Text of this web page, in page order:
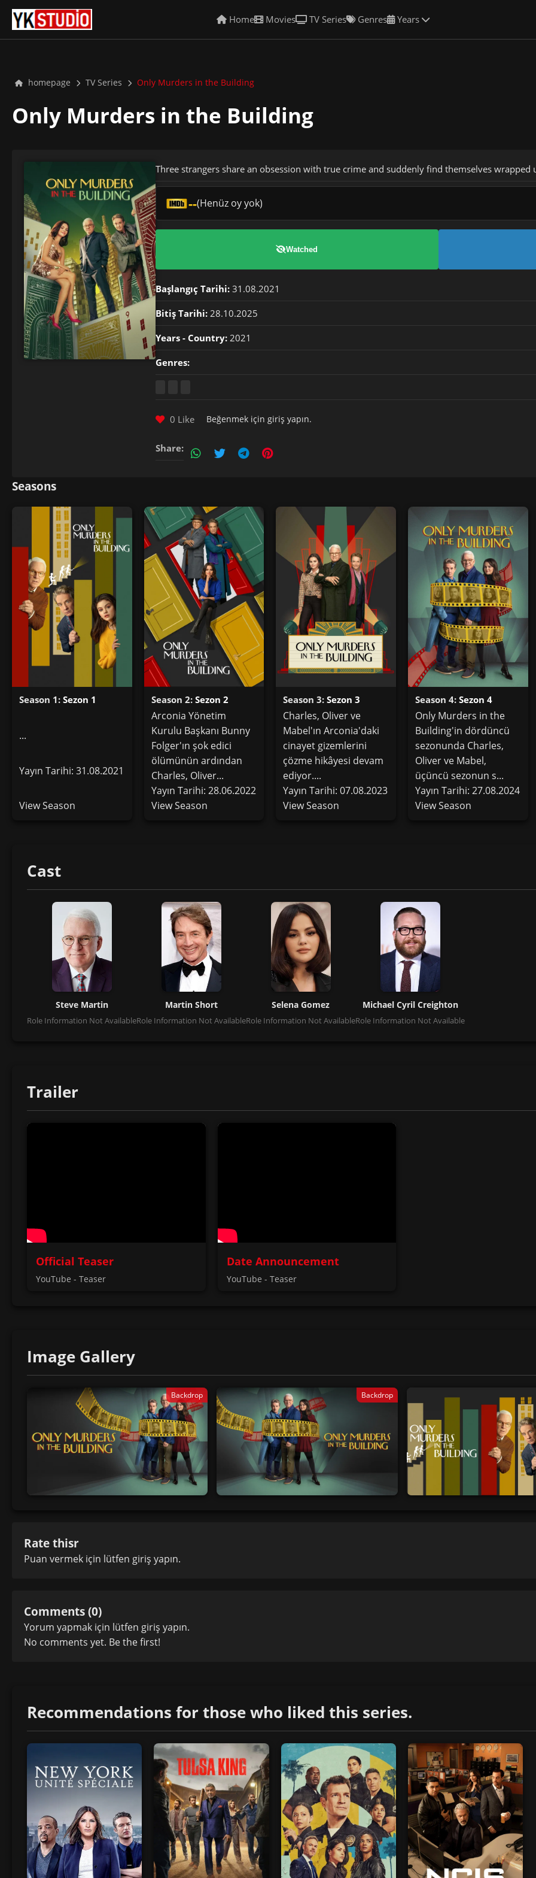
Home Movies TV Series Genres Years
homepage TV Series Only Murders in the Building
Only Murders in the Building
Three strangers share an obsession with true crime and suddenly find themselves wrapped
--(Henüz oy yok)
Watched
Başlangıç Tarihi: 31.08.2021
Bitiş Tarihi: 28.10.2025
Years - Country: 2021
Genres:
0 Like Beğenmek için giriş yapın.
Share:
Seasons
Season 1: Sezon 1
...
Yayın Tarihi: 31.08.2021
View Season
Season 2: Sezon 2
Arconia Yönetim
Kurulu Başkanı Bunny
Folger'ın şok edici
ölümünün ardından
Charles, Oliver...
Yayın Tarihi: 28.06.2022
View Season
Season 3:Sezon 3
Charles, Oliver ve
Mabel'ın Arconia'daki
cinayet gizemlerini
çözme hikâyesi devam
ediyor....
Yayın Tarihi: 07.08.2023
View Season
Season 4: Sezon 4
Only Murders in the
Building'in dördüncü
sezonunda Charles,
Oliver ve Mabel,
üçüncü sezonun s...
Yayın Tarihi: 27.08.2024
View Season
Cast
Steve Martin
Role Information Not Available
Martin Short
Role Information Not Available
Selena Gomez
Role Information Not Available
Michael Cyril Creighton
Role Information Not Available
Trailer
Official Teaser
YouTube - Teaser
Date Announcement
YouTube - Teaser
Image Gallery
Backdrop Backdrop
Rate thisr
Puan vermek için lütfen giriş yapın.
Comments (0)
Yorum yapmak için lütfen giriş yapın.
No comments yet. Be the first!
Recommendations for those who liked this series.